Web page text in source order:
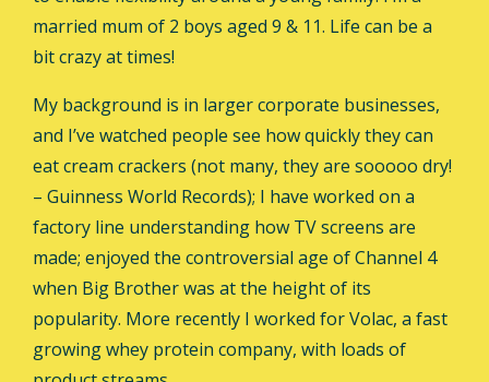
married mum of 2 boys aged 9 & 11. Life can be a
bit crazy at times!
My background is in larger corporate businesses,
and I’ve watched people see how quickly they can
eat cream crackers (not many, they are sooooo dry!
– Guinness World Records); I have worked on a
factory line understanding how TV screens are
made; enjoyed the controversial age of Channel 4
when Big Brother was at the height of its
popularity. More recently I worked for Volac, a fast
growing whey protein company, with loads of